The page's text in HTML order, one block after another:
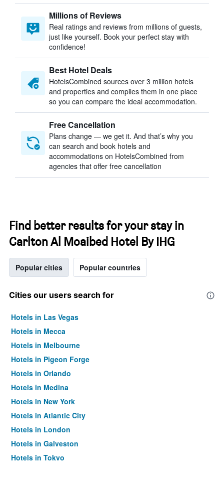
Millions of Reviews
Real ratings and reviews from millions of guests,
just like yourself. Book your perfect stay with
confidence!
Best Hotel Deals
HotelsCombined sources over 3 million hotels
and properties and compiles them in one place
so you can compare the ideal accommodation.
Free Cancellation
Plans change — we get it. And that’s why you
can search and book hotels and
accommodations on HotelsCombined from
agencies that offer free cancellation
Find better results for your stay in
Carlton Al Moaibed Hotel By IHG
Popular cities Popular countries
Cities our users search for
Hotels in Las Vegas
Hotels in Mecca
Hotels in Melbourne
Hotels in Pigeon Forge
Hotels in Orlando
Hotels in Medina
Hotels in New York
Hotels in Atlantic City
Hotels in London
Hotels in Galveston
Hotels in Tokyo